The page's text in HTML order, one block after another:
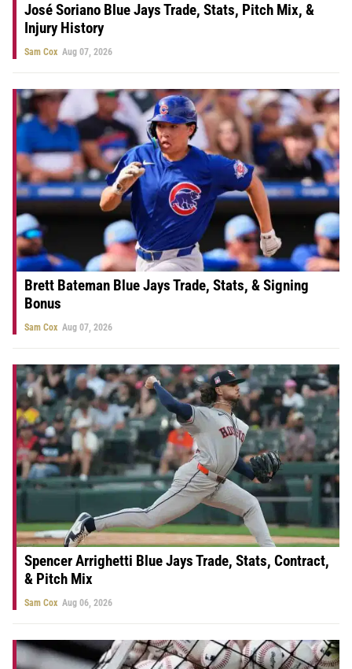
José Soriano Blue Jays Trade, Stats, Pitch Mix, &
Injury History
Sam Cox Aug 07, 2026
Brett Bateman Blue Jays Trade, Stats, & Signing
Bonus
Sam Cox Aug 07, 2026
Spencer Arrighetti Blue Jays Trade, Stats, Contract,
& Pitch Mix
Sam Cox Aug 06, 2026